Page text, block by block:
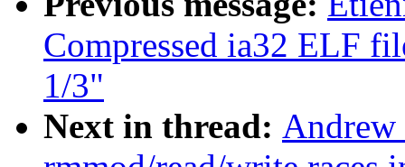
Compressed ia32 ELF
1/3"
Next in thread: